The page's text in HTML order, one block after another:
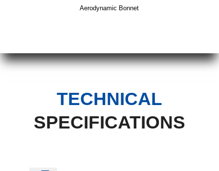
Aerodynamic Bonnet
TECHNICAL
SPECIFICATIONS